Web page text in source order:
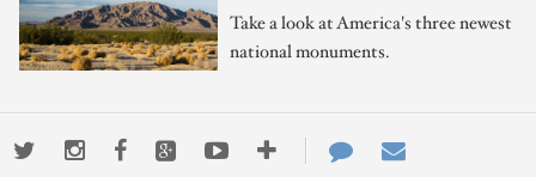
Take a look at America's three newest
national monuments.
TwitterInstagramFacebookGoogle+YoutubeMore
Contact